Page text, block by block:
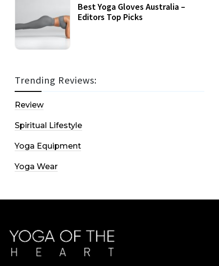
Best Yoga Gloves Australia –
Editors Top Picks
Trending Reviews:
Review
Spiritual Lifestyle
Yoga Equipment
Yoga Wear